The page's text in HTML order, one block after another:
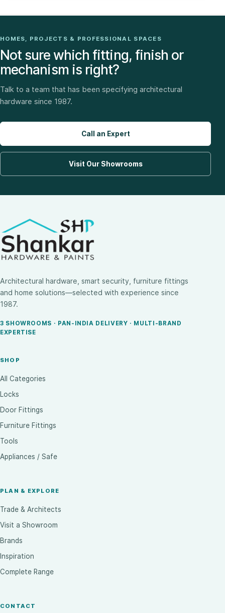
HOMES, PROJECTS & PROFESSIONAL SPACES
Not sure which fitting, finish or
mechanism is right?
Talk to a team that has been specifying architectural
hardware since 1987.
Call an Expert
Visit Our Showrooms
Architectural hardware, smart security, furniture fittings
and home solutions—selected with experience since
1987.
3 SHOWROOMS · PAN-INDIA DELIVERY · MULTI-BRAND
EXPERTISE
SHOP
All Categories
Locks
Door Fittings
Furniture Fittings
Tools
Appliances / Safe
PLAN & EXPLORE
Trade & Architects
Visit a Showroom
Brands
Inspiration
Complete Range
CONTACT